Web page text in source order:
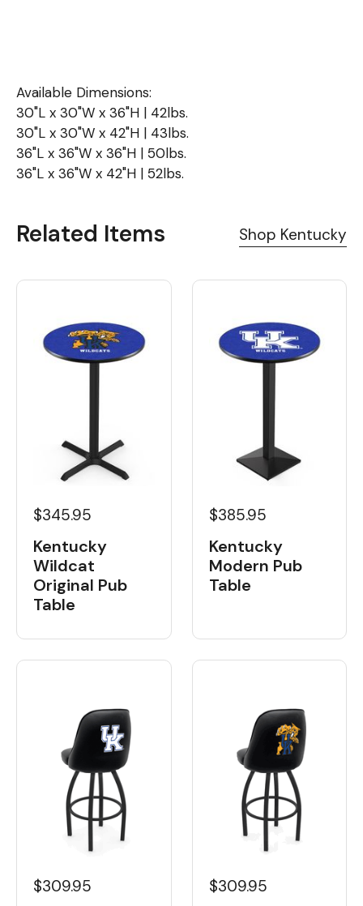
Available Dimensions:
30"L x 30"W x 36"H | 42lbs.
30"L x 30"W x 42"H | 43lbs.
36"L x 36"W x 36"H | 50lbs.
36"L x 36"W x 42"H | 52lbs.
Related Items Shop Kentucky
$345.95
Kentucky
Wildcat
Original Pub
Table
$385.95
Kentucky
Modern Pub
Table
$309.95 $309.95